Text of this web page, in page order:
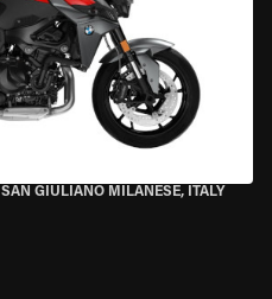
SAN GIULIANO MILANESE, ITALY